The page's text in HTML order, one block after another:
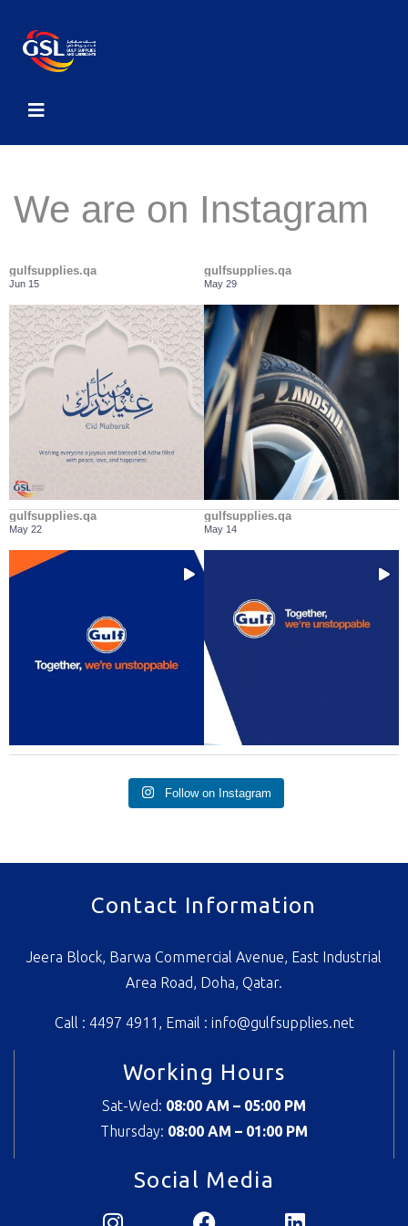
We are on Instagram
gulfsupplies.qa
Jun 15
Gulf Supplies and Lubricants wishes
everyone a
...
gulfsupplies.qa
May 29
Class-leading performance
Across the ...
gulfsupplies.qa
May 22
It doesn’t matter what the journey is,
we’ll be
...
gulfsupplies.qa
May 14
Every engine deserves a trusted
Follow on Instagram
Contact Information
Jeera Block, Barwa Commercial Avenue, East Industrial
Area Road, Doha, Qatar.
Call : 4497 4911, Email : info@gulfsupplies.net
Working Hours
Sat-Wed: 08:00 AM – 05:00 PM
Thursday: 08:00 AM – 01:00 PM
Social Media